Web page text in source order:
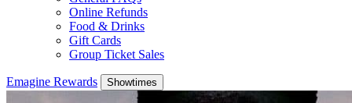
Online Refunds
Food & Drinks
Gift Cards
Group Ticket Sales
Emagine Rewards Showtimes